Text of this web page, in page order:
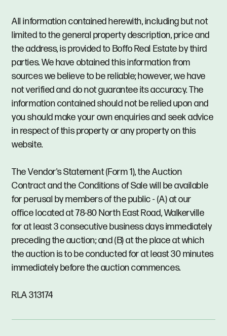
All information contained herewith, including but not
limited to the general property description, price and
the address, is provided to Boffo Real Estate by third
parties. We have obtained this information from
sources we believe to be reliable; however, we have
not verified and do not guarantee its accuracy. The
information contained should not be relied upon and
you should make your own enquiries and seek advice
in respect of this property or any property on this
website.
The Vendor's Statement (Form 1), the Auction
Contract and the Conditions of Sale will be available
for perusal by members of the public - (A) at our
office located at 78-80 North East Road, Walkerville
for at least 3 consecutive business days immediately
preceding the auction; and (B) at the place at which
the auction is to be conducted for at least 30 minutes
immediately before the auction commences.
RLA 313174